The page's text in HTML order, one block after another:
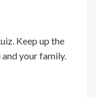
Keep up the
your family.